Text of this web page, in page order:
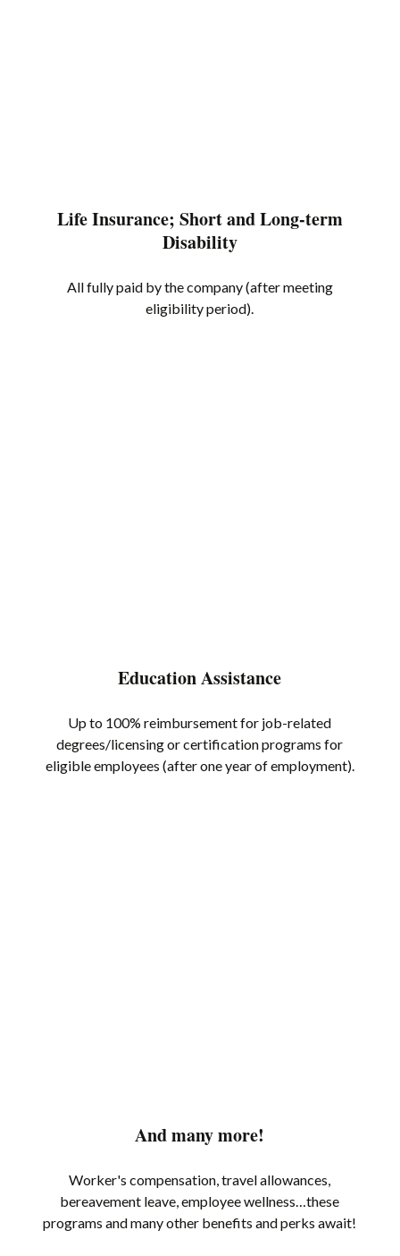
Life Insurance; Short and Long-term
Disability
All fully paid by the company (after meeting
eligibility period).
Education Assistance
Up to 100% reimbursement for job-related
degrees/licensing or certification programs for
eligible employees (after one year of employment).
And many more!
Worker's compensation, travel allowances,
bereavement leave, employee wellness…these
programs and many other benefits and perks await!